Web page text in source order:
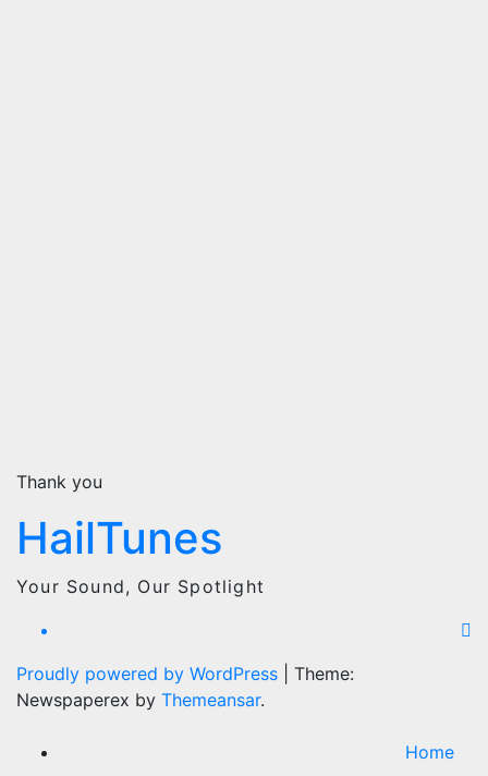
Thank you
HailTunes
Your Sound, Our Spotlight
Proudly powered by WordPress
Theme:
Newspaperex by Themeansar.
Home